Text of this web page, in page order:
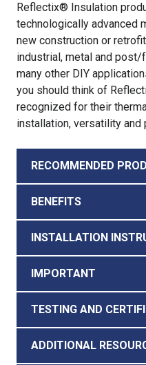
Reflectix® Insulation
technologically advanced
new construction or
industrial, metal and
many other DIY
you should think of
recognized for their
installation, versatility and
RECOMMENDED
BENEFITS
INSTALLATION
IMPORTANT
TESTING AND
ADDITIONAL